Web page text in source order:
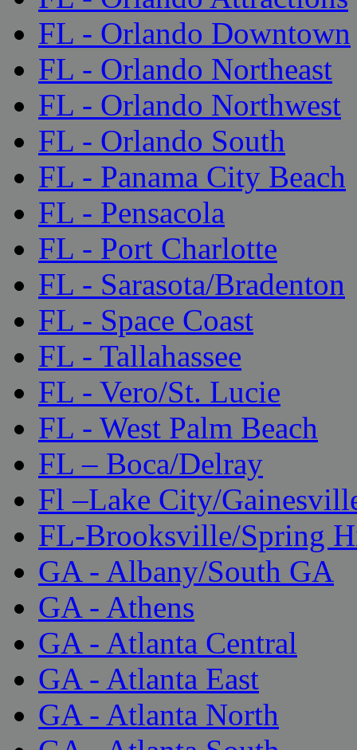
FL - Orlando Downtown
FL - Orlando Northeast
FL - Orlando Northwest
FL - Orlando South
FL - Panama City Beach
FL - Pensacola
FL - Port Charlotte
FL - Sarasota/Bradenton
FL - Space Coast
FL - Tallahassee
FL - Vero/St. Lucie
FL - West Palm Beach
FL – Boca/Delray
Fl –Lake City/
FL-Brooksville/Spring
GA - Albany/South GA
GA - Athens
GA - Atlanta Central
GA - Atlanta East
GA - Atlanta North